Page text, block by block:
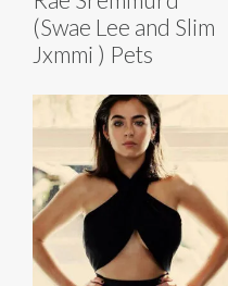
(Swae Lee and Slim
Jxmmi ) Pets